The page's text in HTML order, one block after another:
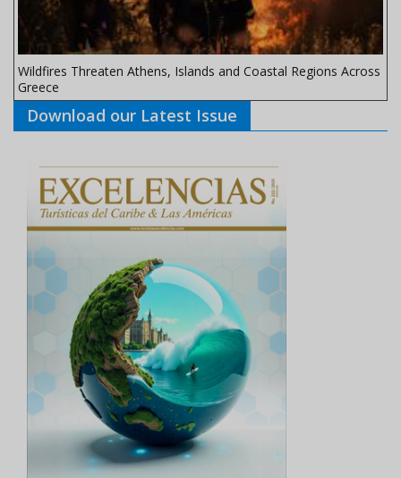
Wildfires Threaten Athens, Islands and Coastal Regions Across
Greece
Download our Latest Issue